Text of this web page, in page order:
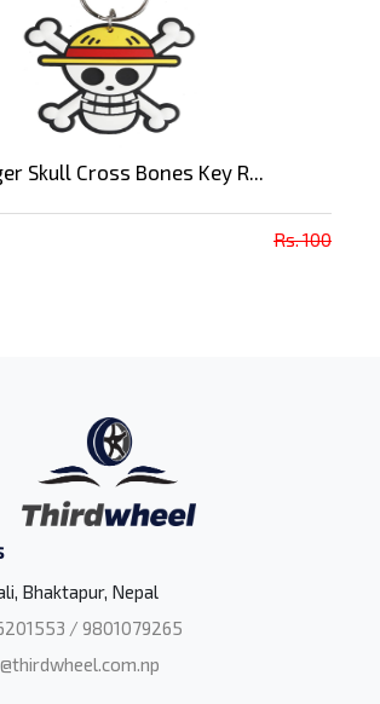
Skull Cross Bones Key R...
Rs. 100
Bhaktapur, Nepal
/ 9801079265